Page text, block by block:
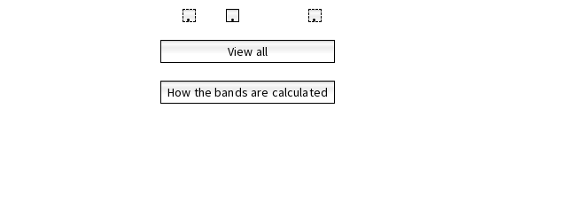
• • •
View all
How the bands are calculated